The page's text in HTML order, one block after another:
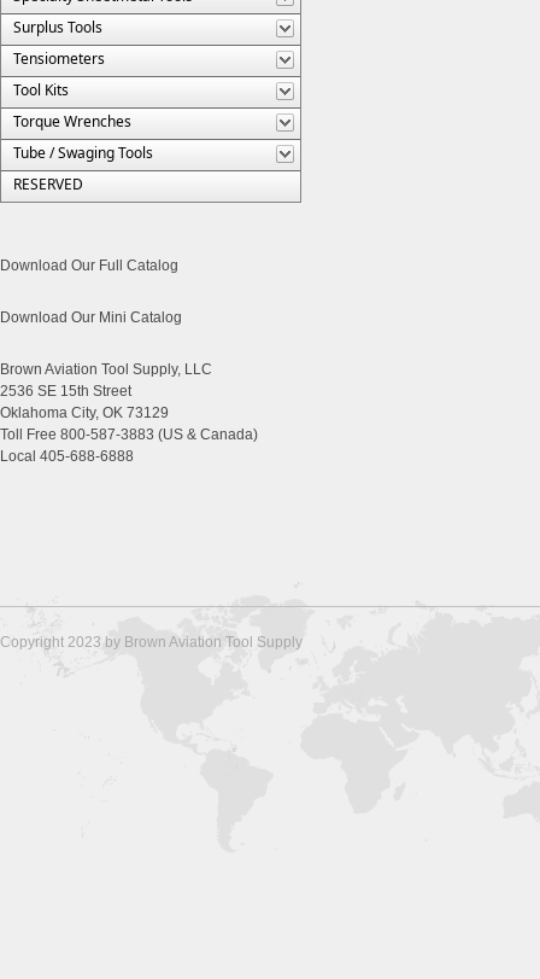
Surplus Tools
Tensiometers
Tool Kits
Torque Wrenches
Tube / Swaging Tools
RESERVED
Download Our Full Catalog
Download Our Mini Catalog
Brown Aviation Tool Supply, LLC
2536 SE 15th Street
Oklahoma City, OK 73129
Toll Free 800-587-3883 (US & Canada)
Local 405-688-6888
Copyright 2023 by Brown Aviation Tool Supply